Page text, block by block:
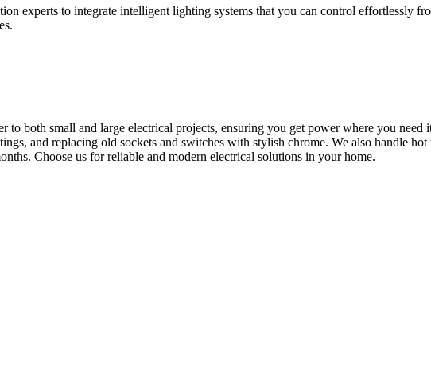
experts to integrate intelligent lighting systems that you can control effortlessly
to both small and large electrical projects, ensuring you get power where you
and replacing old sockets and switches with stylish chrome. We also handle
Choose us for reliable and modern electrical solutions in your home.